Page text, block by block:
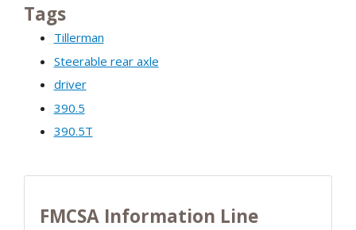
Tags
Tillerman
Steerable rear axle
driver
390.5
390.5T
FMCSA Information Line